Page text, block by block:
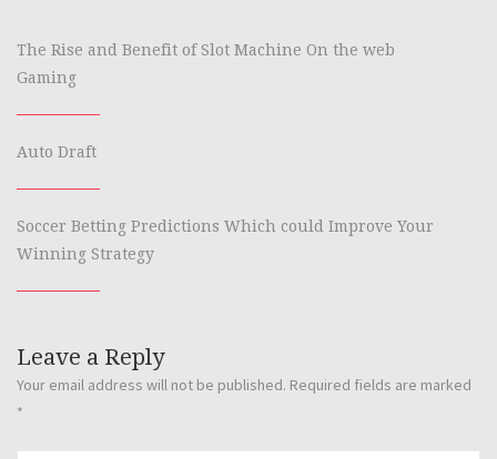
The Rise and Benefit of Slot Machine On the web
Gaming
Auto Draft
Soccer Betting Predictions Which could Improve Your
Winning Strategy
Leave a Reply
Your email address will not be published. Required fields are marked
*